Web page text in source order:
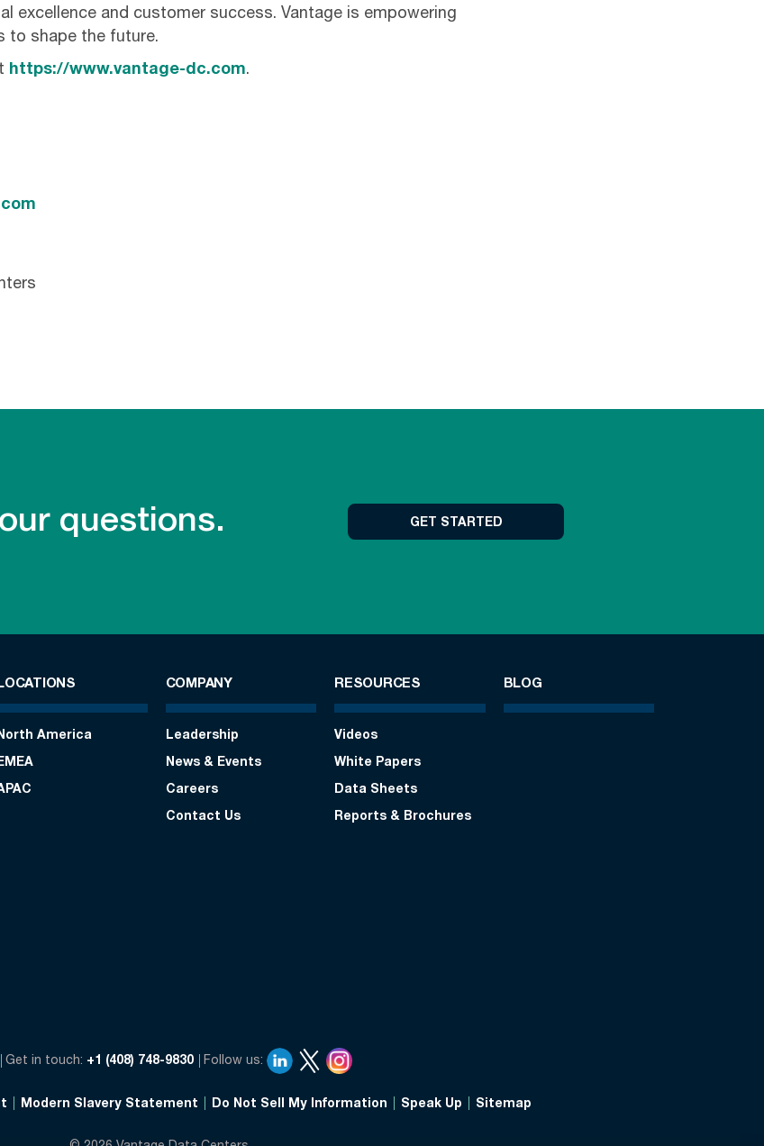
excellence and customer success. Vantage is empowering
to shape the future.
https://www.vantage-dc.com.
questions. GET STARTED
America
COMPANY
Leadership
News & Events
Careers
Contact Us
RESOURCES
Videos
White Papers
Data Sheets
Reports & Brochures
BLOG
Get in touch: +1 (408) 748-9830 Follow us:
Modern Slavery Statement Do Not Sell My Information Speak Up Sitemap